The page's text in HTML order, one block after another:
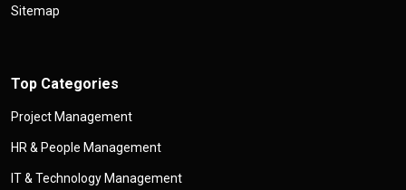
Sitemap
Top Categories
Project Management
HR & People Management
IT & Technology Management